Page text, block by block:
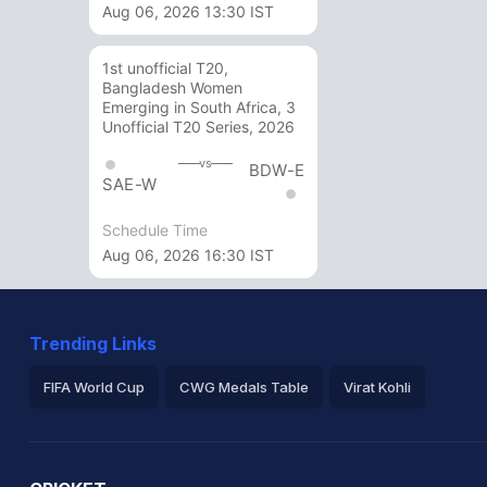
Aug 06, 2026 13:30 IST
1st unofficial T20,
Bangladesh Women
Emerging in South Africa, 3
Unofficial T20 Series, 2026
SAE-W
vs BDW-E
Schedule Time
Aug 06, 2026 16:30 IST
Trending Links
FIFA World Cup CWG Medals Table Virat Kohli